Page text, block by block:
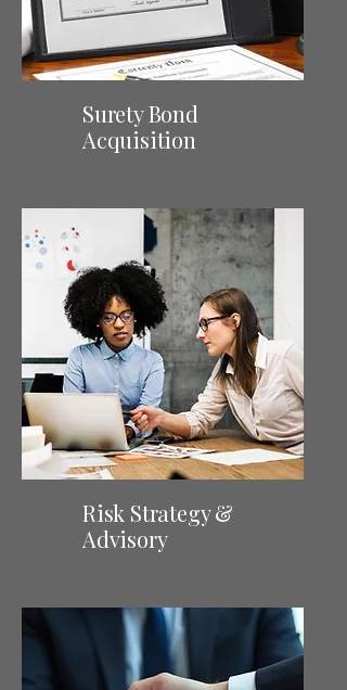
Surety Bond
Acquisition
Risk Strategy &
Advisory